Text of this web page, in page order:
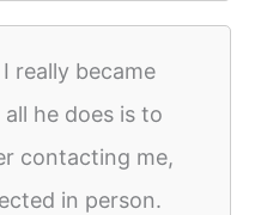
really became
he does is to
contacting me,
in person.